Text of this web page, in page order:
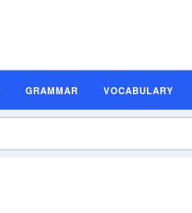
GRAMMAR VOCABULARY